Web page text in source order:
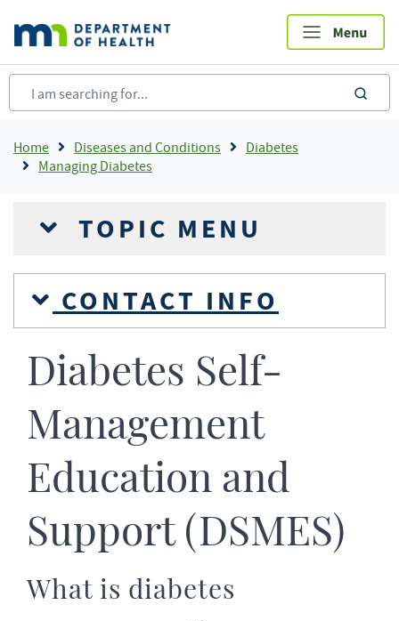
main
content
Breadcrumb
Home Diseases and Conditions
Diabetes
Managing Diabetes
TOPIC MENU
CONTACT INFO
Diabetes Self-
Management
Education and
Support (DSMES)
What is diabetes